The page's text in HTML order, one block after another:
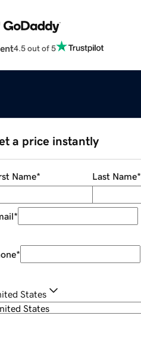
4.5 out of 5
a price instantly
Name* Last Name*
*
*
States